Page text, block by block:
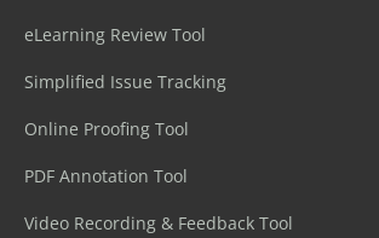
eLearning Review Tool
Simplified Issue Tracking
Online Proofing Tool
PDF Annotation Tool
Video Recording & Feedback Tool